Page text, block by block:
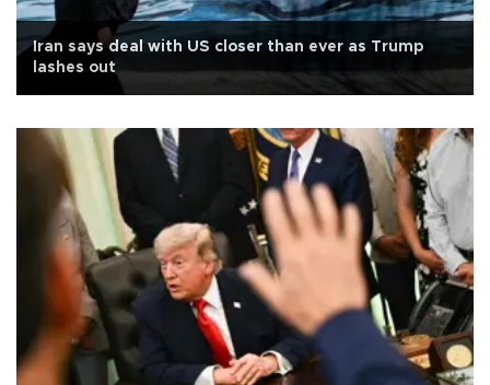
Iran says deal with US closer than ever as Trump
lashes out